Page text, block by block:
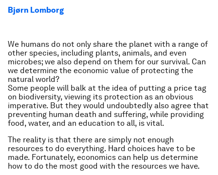
Bjørn Lomborg
We humans do not only share the planet with a range of
other species, including plants, animals, and even
microbes; we also depend on them for our survival. Can
we determine the economic value of protecting the
natural world?
Some people will balk at the idea of putting a price tag
on biodiversity, viewing its protection as an obvious
imperative. But they would undoubtedly also agree that
preventing human death and suffering, while providing
food, water, and an education to all, is vital.
The reality is that there are simply not enough
resources to do everything. Hard choices have to be
made. Fortunately, economics can help us determine
how to do the most good with the resources we have.